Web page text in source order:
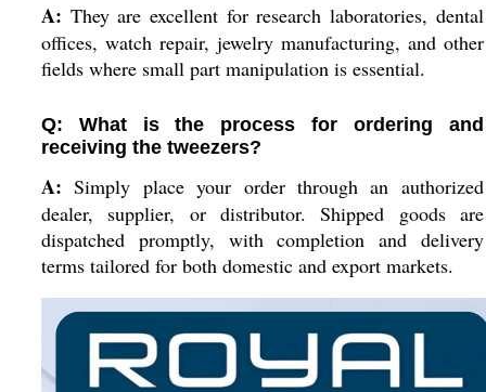
A: They are excellent for research laboratories, dental
offices, watch repair, jewelry manufacturing, and other
fields where small part manipulation is essential.
Q: What is the process for ordering and
receiving the tweezers?
A: Simply place your order through an authorized
dealer, supplier, or distributor. Shipped goods are
dispatched promptly, with completion and delivery
terms tailored for both domestic and export markets.